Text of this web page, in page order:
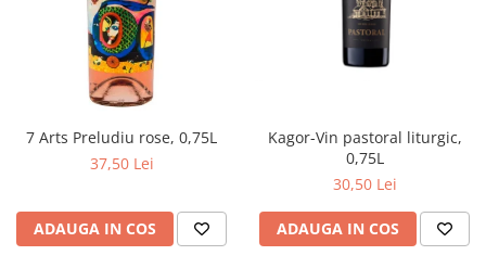
7 Arts Preludiu rose, 0,75L
37,50 Lei
ADAUGA IN COS
Kagor-Vin pastoral liturgic,
0,75L
30,50 Lei
ADAUGA IN COS